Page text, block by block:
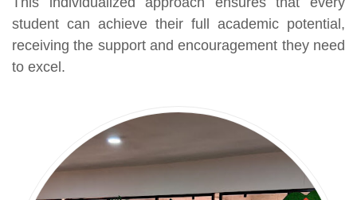
student can achieve their full academic potential,
receiving the support and encouragement they need
to excel.